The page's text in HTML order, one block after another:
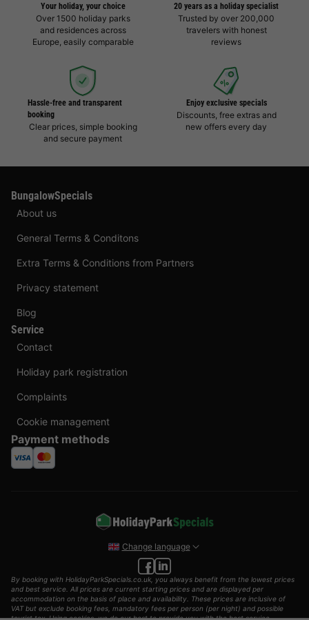
Your holiday, your choice
Over 1500 holiday parks
and residences across
Europe, easily comparable
20 years as a holiday specialist
Trusted by over 200,000
travelers with honest
reviews
Hassle-free and transparent
booking
Clear prices, simple booking
and secure payment
Enjoy exclusive specials
Discounts, free extras and
new offers every day
BungalowSpecials
About us
General Terms & Conditons
Extra Terms & Conditions from Partners
Privacy statement
Blog
Service
Contact
Holiday park registration
Complaints
Cookie management
Payment methods
Change language
By booking with HolidayParkSpecials.co.uk, you always benefit from the lowest prices
and best service. All prices are current starting prices and are displayed per
accommodation on the basis of place and availability. These prices are inclusive of
VAT but exclude booking fees, mandatory fees per person (per night) and possible
tourist tax. Using cookies, we do our best to provide you with the best service